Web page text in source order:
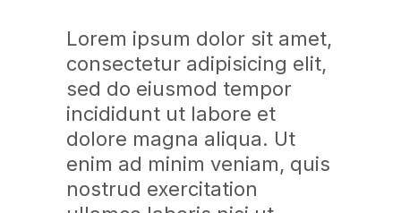
Lorem ipsum dolor sit amet,
consectetur adipisicing elit,
sed do eiusmod tempor
incididunt ut labore et
dolore magna aliqua. Ut
enim ad minim veniam, quis
nostrud exercitation